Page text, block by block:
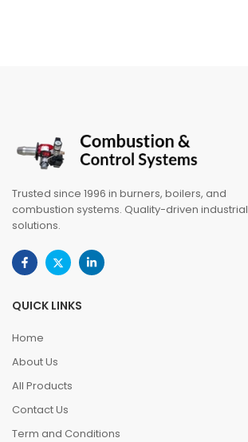
Trusted since 1996 in burners, boilers, and
combustion systems. Quality-driven industrial
solutions.
QUICK LINKS
Home
About Us
All Products
Contact Us
Term and Conditions